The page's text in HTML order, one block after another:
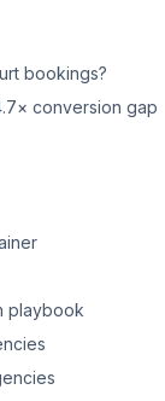
bookings?
conversion gap
playbook